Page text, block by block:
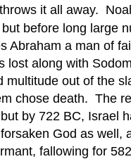
it all away.
before long large
Abraham a man of
lost along with
multitude out of the
chose death. The
but by 722 BC, Israel
God as well,
fallowing for